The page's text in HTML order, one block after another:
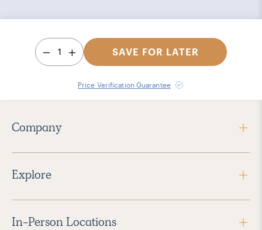
1 SAVE FOR LATER
Price Verification Guarantee
Company
Explore
In-Person Locations